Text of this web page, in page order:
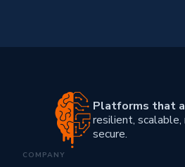
Platforms that
resilient, scalable,
secure.
COMPANY